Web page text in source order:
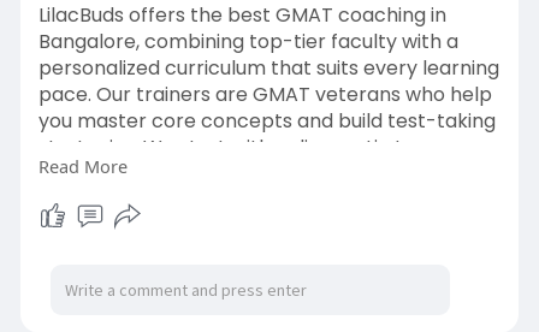
LilacBuds offers the best GMAT coaching in
Bangalore, combining top-tier faculty with a
personalized curriculum that suits every learning
pace. Our trainers are GMAT veterans who help
you master core concepts and build test-taking
strategies. We start with a diagnostic to assess
your strengths and weaknesses, followed by
targeted prep. Classes are interactive, goal-
driven, and backed by analytics. We also provide
questions, and full-length mock tests. With
flexible schedules and small batch sizes,
Read More